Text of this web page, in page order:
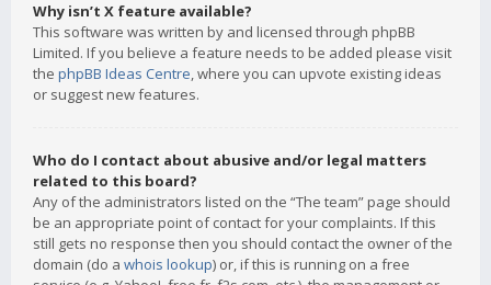
Why isn’t X feature available?
This software was written by and licensed through phpBB
Limited. If you believe a feature needs to be added please visit
the phpBB Ideas Centre, where you can upvote existing ideas
or suggest new features.
Who do I contact about abusive and/or legal matters
related to this board?
Any of the administrators listed on the “The team” page should
be an appropriate point of contact for your complaints. If this
still gets no response then you should contact the owner of the
domain (do a whois lookup) or, if this is running on a free